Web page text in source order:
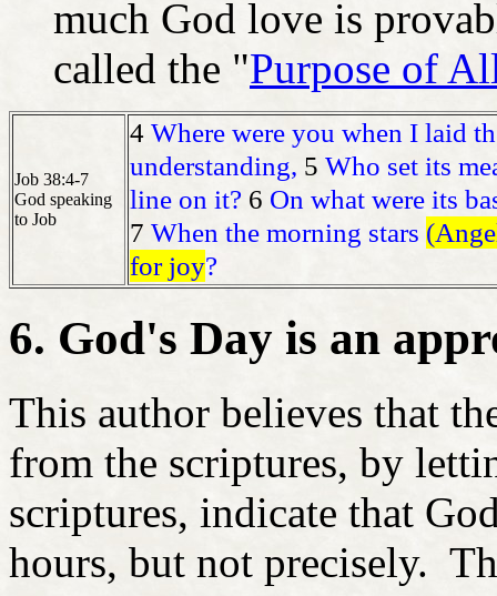
much God love is
called the "Purpose of
Job 38:4-7
God speaking
to Job
4 Where were you when I laid
understanding, 5 Who set its
line on it? 6 On what were its
7 When the morning stars
for joy?
6. God's Day is an
This author believes that
from the scriptures, by
scriptures, indicate that
hours, but not precisely.